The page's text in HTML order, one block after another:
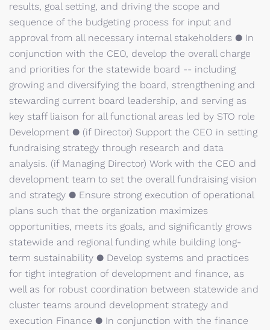
results, goal setting, and driving the scope and
sequence of the budgeting process for input and
approval from all necessary internal stakeholders ● In
conjunction with the CEO, develop the overall charge
and priorities for the statewide board -- including
growing and diversifying the board, strengthening and
stewarding current board leadership, and serving as
key staff liaison for all functional areas led by STO role
Development ● (if Director) Support the CEO in setting
fundraising strategy through research and data
analysis. (if Managing Director) Work with the CEO and
development team to set the overall fundraising vision
and strategy ● Ensure strong execution of operational
plans such that the organization maximizes
opportunities, meets its goals, and significantly grows
statewide and regional funding while building long-
term sustainability ● Develop systems and practices
for tight integration of development and finance, as
well as for robust coordination between statewide and
cluster teams around development strategy and
execution Finance ● In conjunction with the finance